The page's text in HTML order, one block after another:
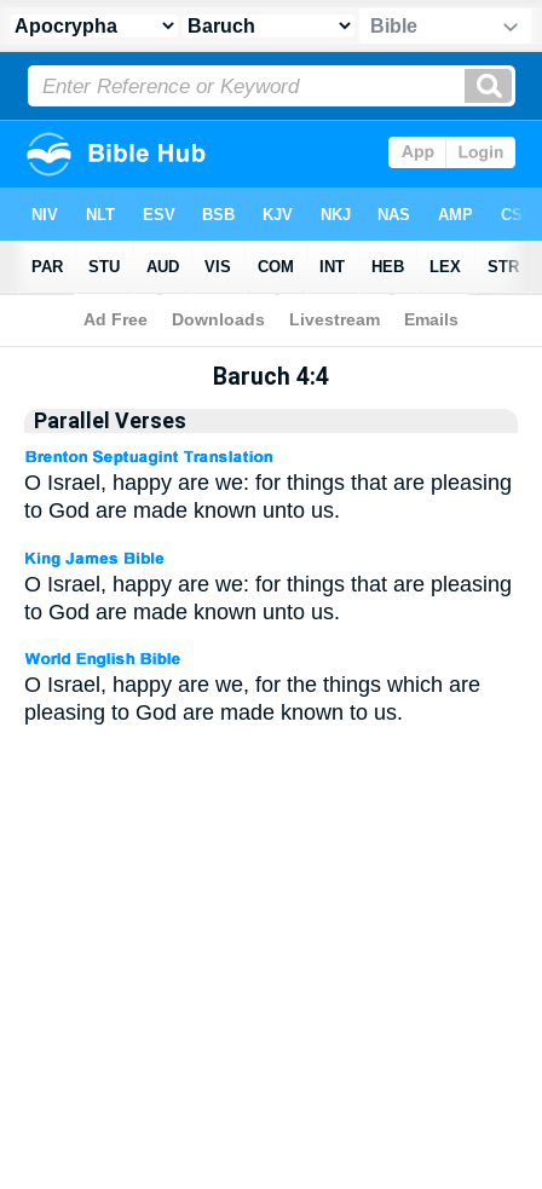
Apocrypha> Baruch 4:4
Baruch 4:4
Parallel Verses
O Israel, happy are we: for things that are pleasing
to God are made known unto us.
O Israel, happy are we: for things that are pleasing
to God are made known unto us.
O Israel, happy are we, for the things which are
pleasing to God are made known to us.